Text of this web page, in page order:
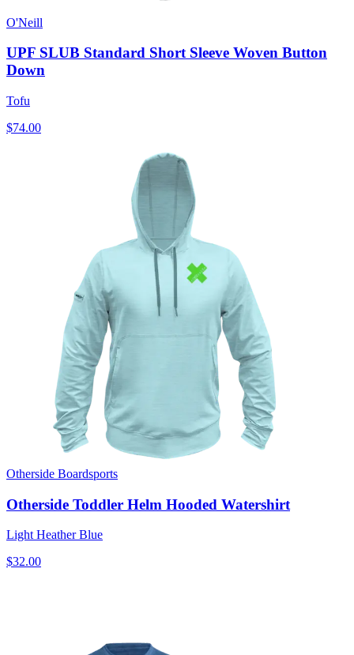
O'Neill
UPF SLUB Standard Short Sleeve Woven Button
Down
Tofu
$74.00
Otherside Boardsports
Otherside Toddler Helm Hooded Watershirt
Light Heather Blue
$32.00